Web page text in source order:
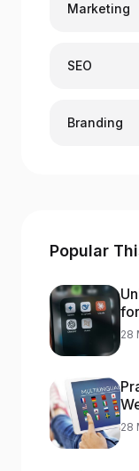
Marketing
SEO
Branding
Popular
28
28